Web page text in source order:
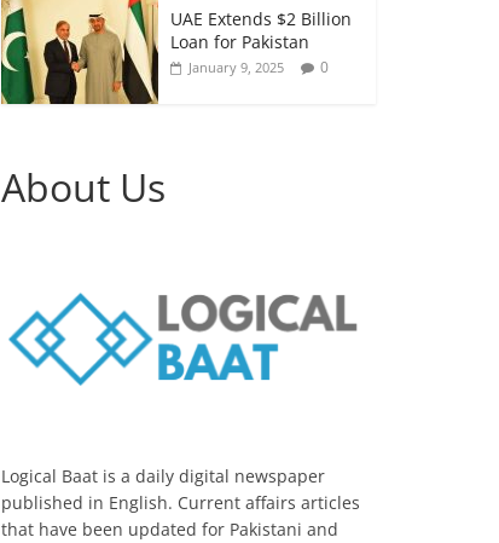
UAE Extends $2 Billion
Loan for Pakistan
January 9, 2025 0
About Us
Logical Baat is a daily digital newspaper
published in English. Current affairs articles
that have been updated for Pakistani and